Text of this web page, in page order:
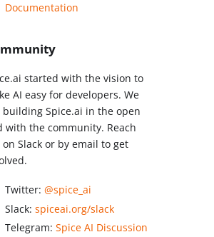
Documentation
started with the vision to
AI easy for developers. We
building Spice.ai in the open
with the community. Reach
Slack or by email to get
Twitter:@spice_ai
Slack:spiceai.org/slack
Telegram:Spice AI Discussion